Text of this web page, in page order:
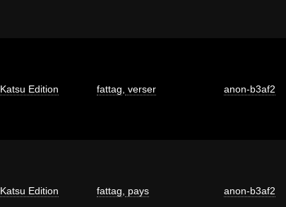
Edition fattag verser anon-b3af2
Edition fattag pays anon-b3af2